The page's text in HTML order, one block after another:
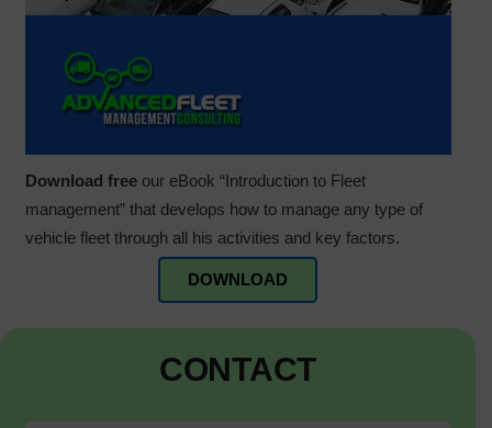
Download freeour eBook “Introduction to Fleet
management” that develops how to manage any type of
vehicle fleet through all his activities and key factors.
DOWNLOAD
CONTACT